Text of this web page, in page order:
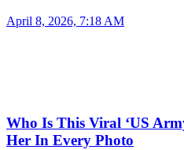
April 8, 2026, 7:18 AM
Who Is This Viral ‘US
Her In Every Photo